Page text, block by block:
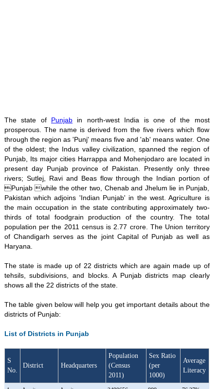
The state of Punjab in north-west India is one of the most
prosperous. The name is derived from the five rivers which flow
through the region as 'Punj' means five and 'ab' means water. One
of the oldest; the Indus valley civilization, spanned the region of
Punjab, Its major cities Harrappa and Mohenjodaro are located in
present day Punjab province of Pakistan. Presently only three
rivers; Sutlej, Ravi and Beas flow through the Indian portion of
Punjab while the other two, Chenab and Jhelum lie in Punjab,
Pakistan which adjoins 'Indian Punjab' in the west. Agriculture is
the main occupation in the state contributing approximately two-
thirds of total foodgrain production of the country. The total
population per the 2011 census is 2.77 crore. The Union territory
of Chandigarh serves as the joint Capital of Punjab as well as
Haryana.
The state is made up of 22 districts which are again made up of
tehsils, subdivisions, and blocks. A Punjab districts map clearly
shows all the 22 districts of the state.
The table given below will help you get important details about the
districts of Punjab:
List of Districts in Punjab
S
No.
District Headquarters
Population
(Census
2011)
Sex Ratio
(per
1000)
Average
Literacy